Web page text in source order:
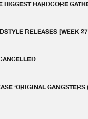
BIGGEST HARDCORE
RELEASES [WEEK
‘ORIGINAL